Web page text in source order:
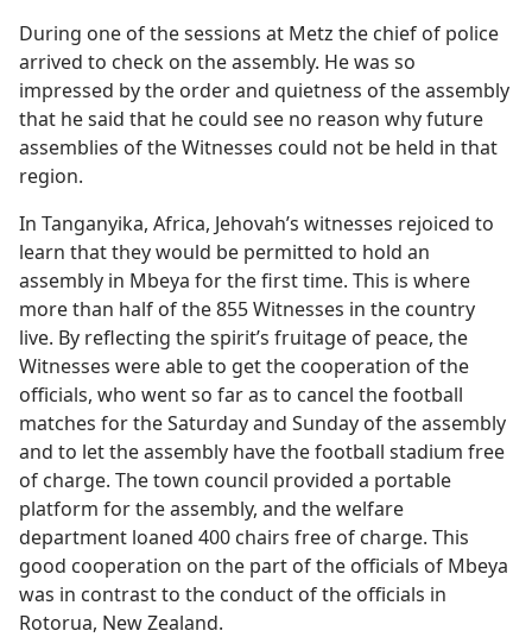
During one of the sessions at Metz the chief of police
arrived to check on the assembly. He was so
impressed by the order and quietness of the assembly
that he said that he could see no reason why future
assemblies of the Witnesses could not be held in that
region.
In Tanganyika, Africa, Jehovah’s witnesses rejoiced to
learn that they would be permitted to hold an
assembly in Mbeya for the first time. This is where
more than half of the 855 Witnesses in the country
live. By reflecting the spirit’s fruitage of peace, the
Witnesses were able to get the cooperation of the
officials, who went so far as to cancel the football
matches for the Saturday and Sunday of the assembly
and to let the assembly have the football stadium free
of charge. The town council provided a portable
platform for the assembly, and the welfare
department loaned 400 chairs free of charge. This
good cooperation on the part of the officials of Mbeya
was in contrast to the conduct of the officials in
Rotorua, New Zealand.